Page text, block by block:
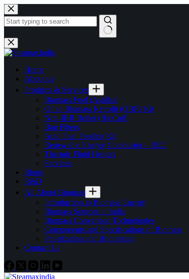
Home
About us
Products & Services
Biomass Fuel (Astillas)
Oil to Biomass Retrofit (OBR) Kit
Non-IBR Boiler (BioCoil)
Bag Filters
Auto Fuel Feeding Kit
Renewable Energy Combustor – REC
Thermic Fluid Heaters
Services
Blogs
R&D
All About Biomass
Introduction to Biomass Energy
Biomass Sources in India
Biomass Conversion Technologies
Components and Specifications of Biomass
Pelletization and Briquetting
Contact Us